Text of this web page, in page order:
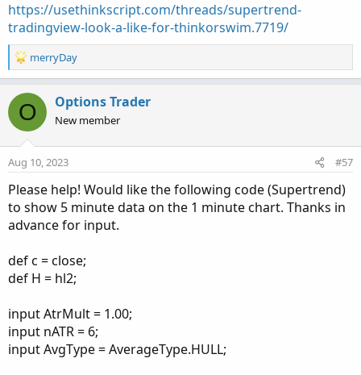
https://usethinkscript.com/threads/supertrend-
tradingview-look-a-like-for-thinkorswim.7719/
R
e
t
i
o
n
:
merryDay
O Options Trader
New member
Aug 10, 2023 #57
Please help! Would like the following code (Supertrend)
to show 5 minute data on the 1 minute chart. Thanks in
advance for input.
def c = close;
def H = hl2;
input AtrMult = 1.00;
input nATR = 6;
input AvgType = AverageType.HULL;